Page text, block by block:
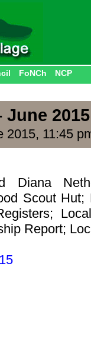
FoNCh NCP
June 2015
2015, 11:45
Diana
Scout
Report;